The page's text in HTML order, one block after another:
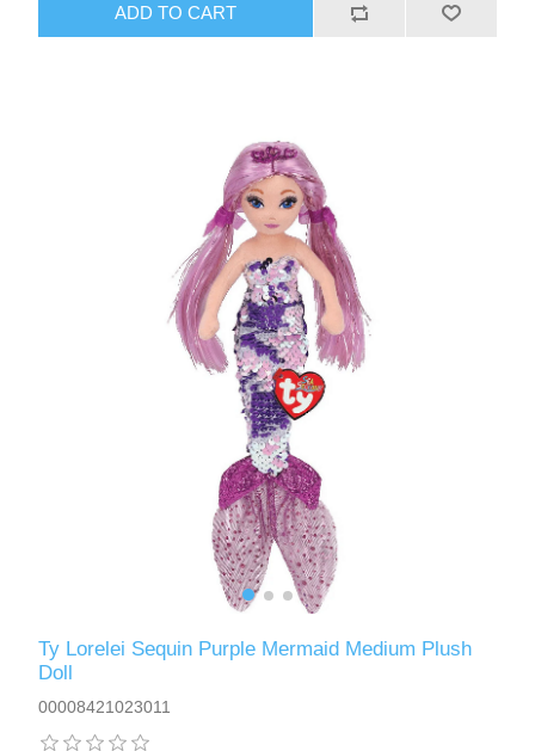
ADD TO CART
Ty Lorelei Sequin Purple Mermaid Medium Plush
Doll
00008421023011